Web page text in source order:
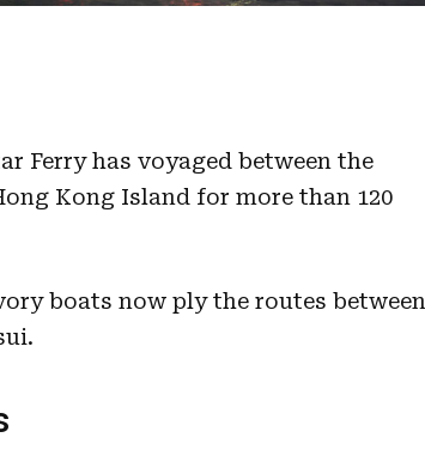
Ferry has voyaged between the
Kong Island for more than 120
boats now ply the routes between